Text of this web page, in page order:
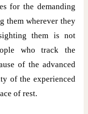
for the demanding
them wherever they
them is not
who track the
of the advanced
of the experienced
of rest.